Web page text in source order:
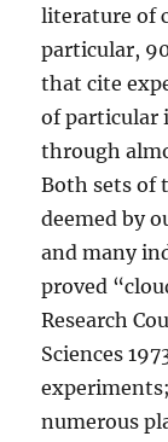
literature of
particular,
that cite
of particular
through
Both sets of
deemed by
and many
proved
Research
Sciences
numerous